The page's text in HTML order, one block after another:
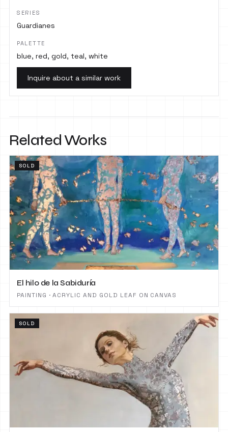
SERIES
Guardianes
PALETTE
blue, red, gold, teal, white
Inquire about a similar work
Related Works
SOLD
El hilo de la Sabiduría
PAINTING · ACRYLIC AND GOLD LEAF ON CANVAS
SOLD